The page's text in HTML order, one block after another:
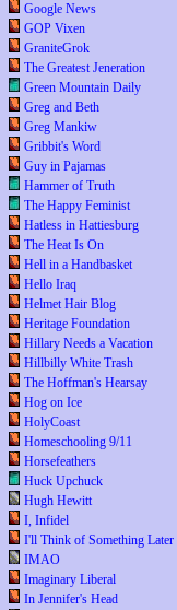
Google News
GOP Vixen
GraniteGrok
The Greatest Jeneration
Green Mountain Daily
Greg and Beth
Greg Mankiw
Gribbit's Word
Guy in Pajamas
Hammer of Truth
The Happy Feminist
Hatless in Hattiesburg
The Heat Is On
Hell in a Handbasket
Hello Iraq
Helmet Hair Blog
Heritage Foundation
Hillary Needs a Vacation
Hillbilly White Trash
The Hoffman's Hearsay
Hog on Ice
HolyCoast
Homeschooling 9/11
Horsefeathers
Huck Upchuck
Hugh Hewitt
I, Infidel
I'll Think of Something Later
IMAO
Imaginary Liberal
In Jennifer's Head